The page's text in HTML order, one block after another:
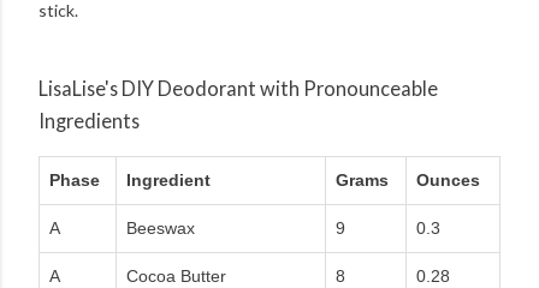
stick.
LisaLise's DIY Deodorant with Pronounceable
Ingredients
Phase Ingredient Grams Ounces
A Beeswax 9 0.3
A Cocoa Butter 8 0.28